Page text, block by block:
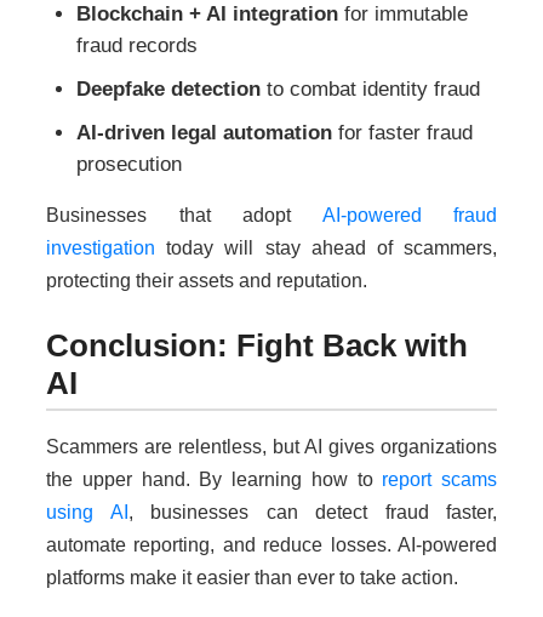
Blockchain + AI integration for immutable
fraud records
Deepfake detection to combat identity fraud
AI-driven legal automation for faster fraud
prosecution
Businesses that adopt AI-powered fraud
investigation today will stay ahead of scammers,
protecting their assets and reputation.
Conclusion: Fight Back with
AI
Scammers are relentless, but AI gives organizations
the upper hand. By learning how to report scams
using AI , businesses can detect fraud faster,
automate reporting, and reduce losses. AI-powered
platforms make it easier than ever to take action.